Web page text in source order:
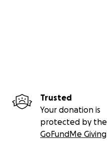
Trusted
Your donation is
protected by the
GoFundMe Giving